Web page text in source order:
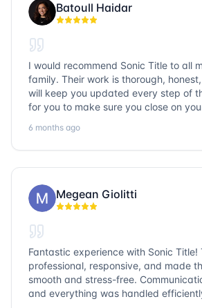
Batoull Haidar
I would recommend Sonic Title to all
family. Their work is thorough,
will keep you updated every step of
for you to make sure you close on
question goes unanswered. If you
go with Sonic Title!
6 months ago
Megean Giolitti
Fantastic experience with Sonic Title!
professional, responsive, and made
smooth and stress-free.
and everything was handled